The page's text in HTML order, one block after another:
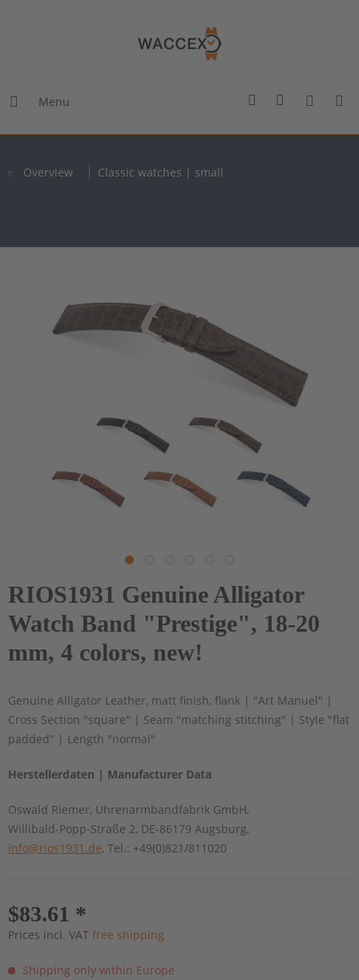
Menu
Overview Classic watches | small
RIOS1931 Genuine Alligator
Watch Band "Prestige", 18-20
mm, 4 colors, new!
Genuine Alligator Leather, matt finish, flank | "Art Manuel" |
Cross Section "square" | Seam "matching stitching" | Style "flat
padded" | Length "normal"
Herstellerdaten | Manufacturer Data
Oswald Riemer, Uhrenarmbandfabrik GmbH,
Willibald-Popp-Straße 2, DE-86179 Augsburg,
info@rios1931.de, Tel.: +49(0)821/811020
$83.61 *
Prices incl. VAT free shipping
Shipping only within Europe